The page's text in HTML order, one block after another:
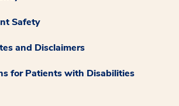
Safety
and Disclaimers
for Patients with Disabilities